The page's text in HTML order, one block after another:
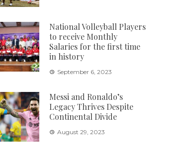
National Volleyball Players
to receive Monthly
Salaries for the first time
in history
September 6, 2023
Messi and Ronaldo’s
Legacy Thrives Despite
Continental Divide
August 29, 2023